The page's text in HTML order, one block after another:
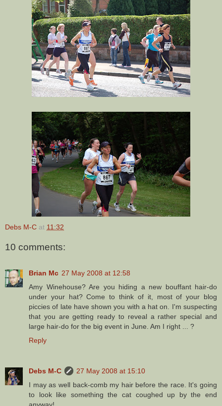
Debs M-C at 11:32
10 comments:
Brian Mc 27 May 2008 at 12:58
Amy Winehouse? Are you hiding a new bouffant hair-do
under your hat? Come to think of it, most of your blog
piccies of late have shown you with a hat on. I'm suspecting
that you are getting ready to reveal a rather special and
large hair-do for the big event in June. Am I right ... ?
Reply
Debs M-C
27 May 2008 at 15:10
I may as well back-comb my hair before the race. It's going
to look like something the cat coughed up by the end